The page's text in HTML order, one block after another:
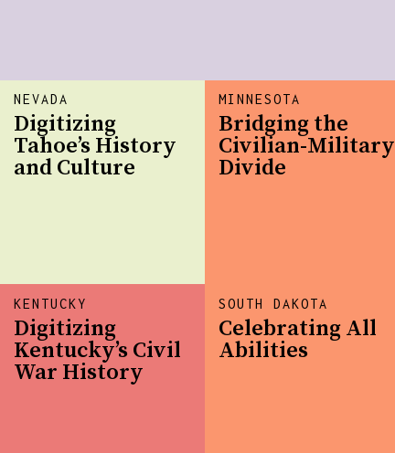
NEVADA
Digitizing
Tahoe’s History
and Culture
KENTUCKY
Digitizing
Kentucky’s Civil
War History
MINNESOTA
Bridging the
Civilian-Military
Divide
SOUTH DAKOTA
Celebrating All
Abilities